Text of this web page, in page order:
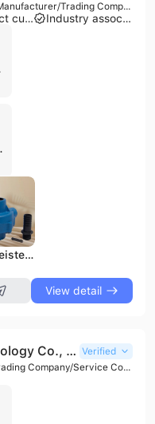
Manufacturer/Trading Company/Wholesaler/Distributor
Product customization Industry association member
items with registered NATO stock numbers. Their international trade footprint extends across Europe, Asia, and North America, serving markets in Germany, Italy, Russia, South Korea, and the United States. Additionally, the company operates as an EPC contractor and an approved supplier for major defense industry players like Aselsan.
Putzmeister Hypro 7560C 018533006 High-Pressure Piston Water Pump Customizable OEM Support Made in Turkey by Gulhan Rubber
View detail
Hunan Jiancheng Technology Co., Ltd. Verified
Trading Company/Service Company